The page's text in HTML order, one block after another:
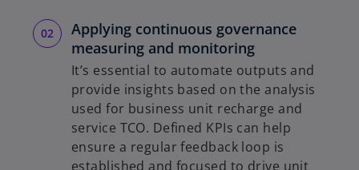
Applying continuous governance
measuring and monitoring
It’s essential to automate outputs and
provide insights based on the analysis
used for business unit recharge and
service TCO. Defined KPIs can help
ensure a regular feedback loop is
established and focused to drive unit